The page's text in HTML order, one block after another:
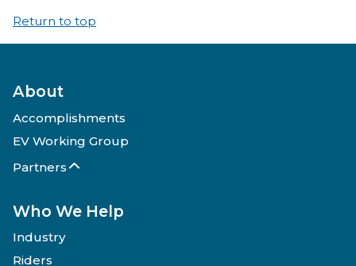
Return to top
About
Accomplishments
EV Working Group
Partners
Who We Help
Industry
Riders